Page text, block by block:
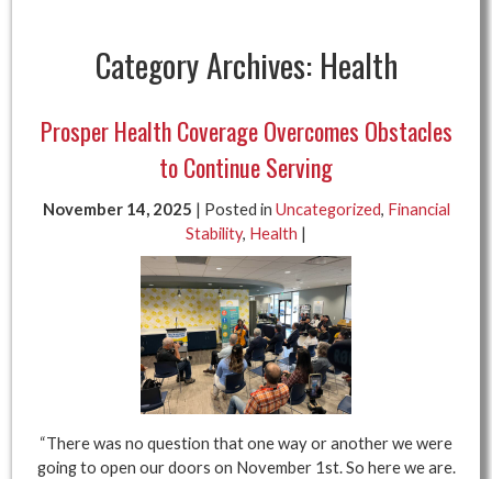
Category Archives: Health
Prosper Health Coverage Overcomes Obstacles
to Continue Serving
November 14, 2025 | Posted in Uncategorized, Financial
Stability, Health |
“There was no question that one way or another we were
going to open our doors on November 1st. So here we are.